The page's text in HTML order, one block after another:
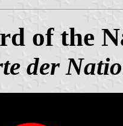
of the
der